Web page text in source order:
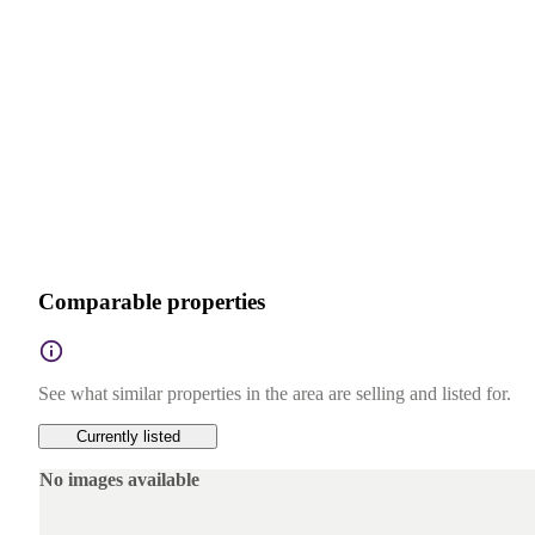
Comparable properties
See what similar properties in the area are selling and listed for.
Currently listed
No images available